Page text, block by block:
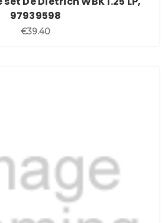
97939598
€39.40